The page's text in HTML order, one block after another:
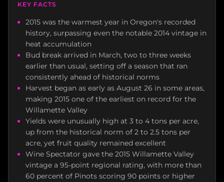
KEY FACTS
2015 was the warmest year in Oregon's recorded
history, surpassing even the notable 2014 vintage in
heat accumulation
Bud break arrived in March, two to three weeks
earlier than usual, setting off a season that ran
consistently ahead of historical norms
Harvest began as early as August 26 in some areas,
making 2015 one of the earliest on record for the
Willamette Valley
Yields were unusually high at 3 to 4 tons per acre,
up from the historical norm of 2 to 2.5 tons per
acre, yet fruit quality remained excellent
Wine Spectator gave the 2015 Willamette Valley
vintage a 95-point regional rating, with more than
60 percent of Pinots scoring 90 points or higher